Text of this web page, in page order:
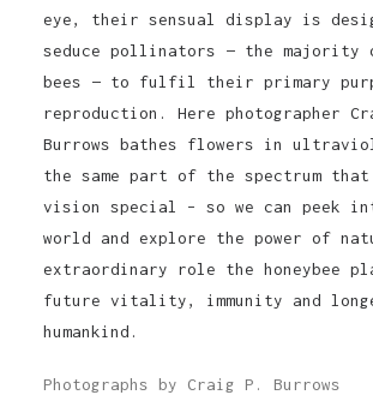
eye, their sensual display is
seduce pollinators — the majority
bees — to fulfil their primary
reproduction. Here photographer
Burrows bathes flowers in
the same part of the spectrum that
vision special – so we can peek
world and explore the power of
extraordinary role the honeybee
future vitality, immunity and
humankind.
Photographs by Craig P. Burrows